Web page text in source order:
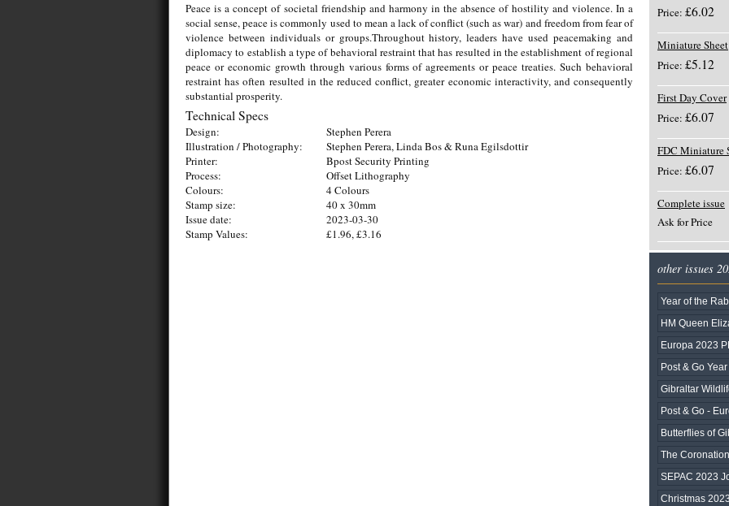
Peace is a concept of societal friendship and harmony in the absence of hostility and violence. In a
social sense, peace is commonly used to mean a lack of conflict (such as war) and freedom from fear of
violence between individuals or groups.Throughout history, leaders have used peacemaking and
diplomacy to establish a type of behavioral restraint that has resulted in the establishment of regional
peace or economic growth through various forms of agreements or peace treaties. Such behavioral
restraint has often resulted in the reduced conflict, greater economic interactivity, and consequently
substantial prosperity.
Technical Specs
Design:
Stephen Perera
Illustration / Photography:
Stephen Perera, Linda Bos & Runa Egilsdottir
Printer:
Bpost Security Printing
Process:
Offset Lithography
Colours:
4 Colours
Stamp size:
40 x 30mm
Issue date:
2023-03-30
Stamp Values:
£1.96, £3.16
Price: £6.02
Miniature Sheet
Price: £5.12
First Day Cover
Price: £6.07
FDC Miniature
Price: £6.07
Complete issue
Ask for Price
other issues
Year of the
HM Queen
Europa 2023
Post & Go
Gibraltar
Post & Go -
Butterflies of
The
SEPAC 2023
Christmas 2023